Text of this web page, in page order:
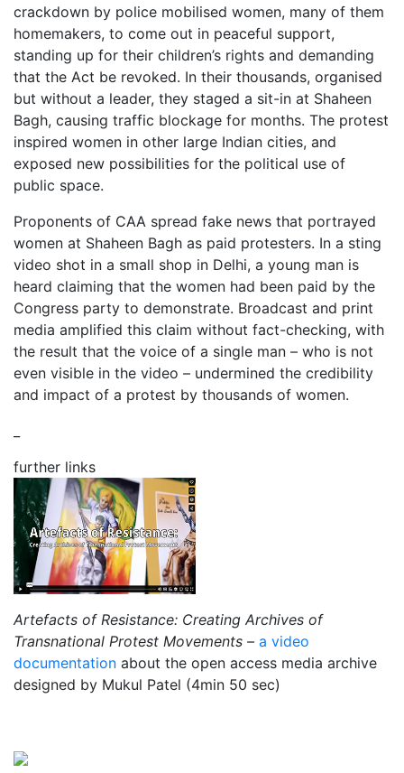
crackdown by police mobilised women, many of them
homemakers, to come out in peaceful support,
standing up for their children’s rights and demanding
that the Act be revoked. In their thousands, organised
but without a leader, they staged a sit-in at Shaheen
Bagh, causing traffic blockage for months. The protest
inspired women in other large Indian cities, and
exposed new possibilities for the political use of
public space.
Proponents of CAA spread fake news that portrayed
women at Shaheen Bagh as paid protesters. In a sting
video shot in a small shop in Delhi, a young man is
heard claiming that the women had been paid by the
Congress party to demonstrate. Broadcast and print
media amplified this claim without fact-checking, with
the result that the voice of a single man – who is not
even visible in the video – undermined the credibility
and impact of a protest by thousands of women.
further links
Artefacts of Resistance: Creating Archives of
Transnational Protest Movements – a video
documentation about the open access media archive
designed by Mukul Patel (4min 50 sec)